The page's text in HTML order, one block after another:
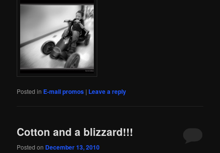
Posted in E-mail promos | Leave a reply
Cotton and a blizzard!!!
Posted on December 13, 2010